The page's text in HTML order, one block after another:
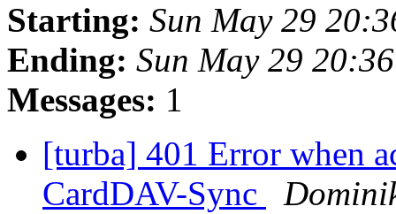
Starting: Sun May 29
Ending: Sun May 29
Messages: 1
[turba] 401 Error when
CardDAV-Sync